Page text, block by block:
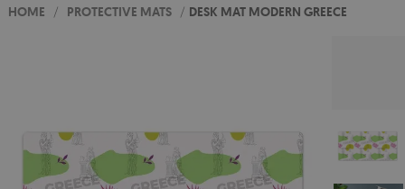
HOME / PROTECTIVE MATS / DESK MAT MODERN GREECE